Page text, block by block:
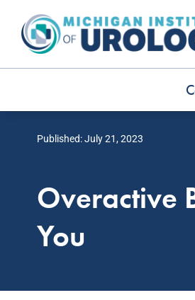
content
Published: July 21, 2023
Overactive
You